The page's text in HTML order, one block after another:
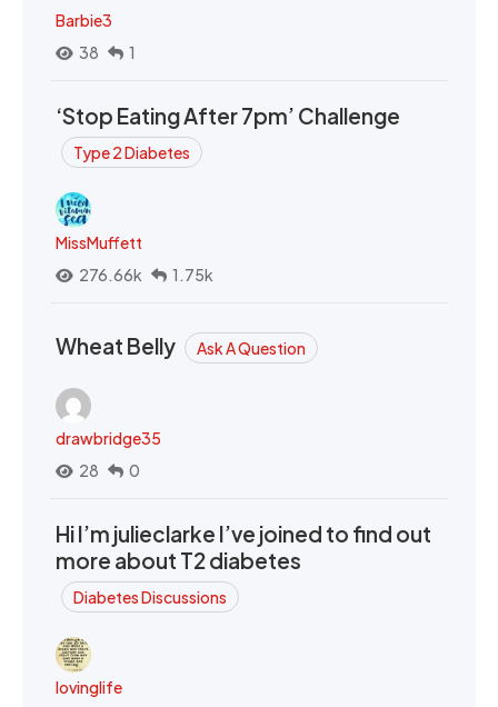
Barbie3
38
1
‘Stop Eating After 7pm’ Challenge
Type 2 Diabetes
MissMuffett
276.66k
1.75k
Wheat Belly Ask A Question
drawbridge35
28
0
Hi I’m julieclarke I’ve joined to find out
more about T2 diabetes
Diabetes Discussions
lovinglife